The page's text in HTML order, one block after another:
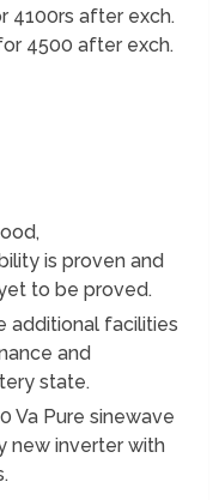
4100rs after exch.
4500 after exch.
is proven and
to be proved.
additional facilities
and
state.
Va Pure sinewave
new inverter with